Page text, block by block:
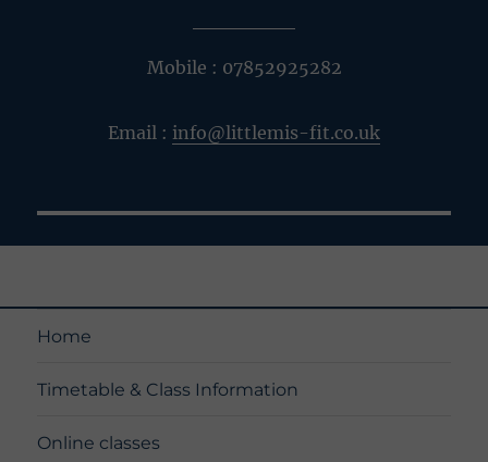
Mobile : 07852925282
Email : info@littlemis-fit.co.uk
Home
Timetable & Class Information
Online classes